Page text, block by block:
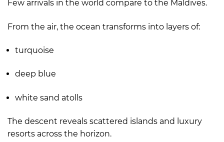
Few arrivals in the world compare to the Maldives.
From the air, the ocean transforms into layers of:
turquoise
deep blue
white sand atolls
The descent reveals scattered islands and luxury
resorts across the horizon.